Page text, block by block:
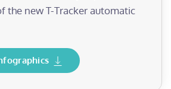
the new T-Tracker automatic